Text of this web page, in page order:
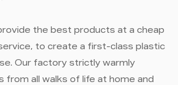
the best products at a cheap
to create a first-class plastic
Our factory strictly warmly
from all walks of life at home and